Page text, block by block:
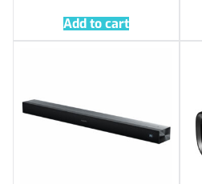
Add to cart